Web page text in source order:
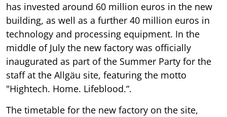
has invested around 60 million euros in the new
building, as well as a further 40 million euros in
technology and processing equipment. In the
middle of July the new factory was officially
inaugurated as part of the Summer Party for the
staff at the Allgäu site, featuring the motto
"Hightech. Home. Lifeblood.“.
The timetable for the new factory on the site,